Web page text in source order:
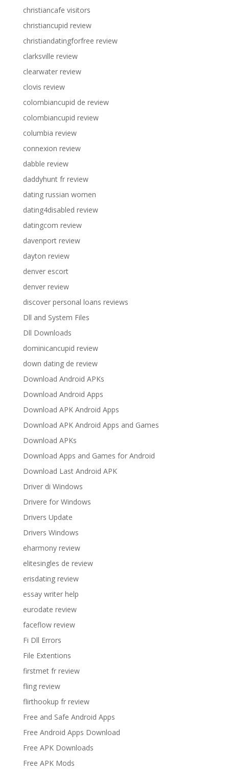
christiancafe visitors
christiancupid review
christiandatingforfree review
clarksville review
clearwater review
clovis review
colombiancupid de review
colombiancupid review
columbia review
connexion review
dabble review
daddyhunt fr review
dating russian women
dating4disabled review
datingcom review
davenport review
dayton review
denver escort
denver review
discover personal loans reviews
Dll and System Files
Dll Downloads
dominicancupid review
down dating de review
Download Android APKs
Download Android Apps
Download APK Android Apps
Download APK Android Apps and Games
Download APKs
Download Apps and Games for Android
Download Last Android APK
Driver di Windows
Drivere for Windows
Drivers Update
Drivers Windows
eharmony review
elitesingles de review
erisdating review
essay writer help
eurodate review
faceflow review
Fi Dll Errors
File Extentions
firstmet fr review
fling review
flirthookup fr review
Free and Safe Android Apps
Free Android Apps Download
Free APK Downloads
Free APK Mods